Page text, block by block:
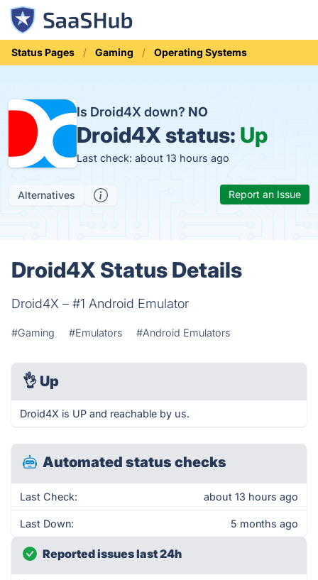
Status Pages Gaming Operating Systems
Is Droid4X down? NO
Droid4X status: Up
Last check: about 13 hours ago
Alternatives Report an Issue
Droid4X Status Details
Droid4X – #1 Android Emulator
#Gaming #Emulators #Android Emulators
👌 Up
Droid4X is UP and reachable by us.
Automated status checks
Last Check: about 13 hours ago
Last Down: 5 months ago
Reported issues last 24h